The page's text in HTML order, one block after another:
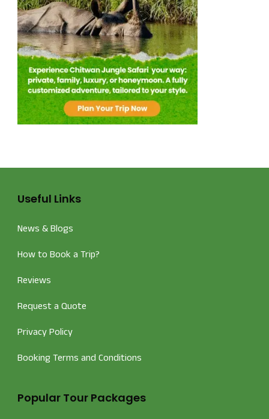
Useful Links
News & Blogs
How to Book a Trip?
Reviews
Request a Quote
Privacy Policy
Booking Terms and Conditions
Popular Tour Packages